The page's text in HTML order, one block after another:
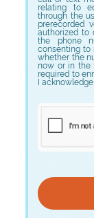
relating to
through the
prerecorded
authorized to
the phone
consenting to
whether the
now or in the
required to
I